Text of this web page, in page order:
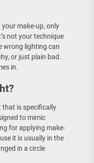
make-up, only
not your technique
wrong lighting can
or just plain bad.
in.
that is specifically
to mimic
for applying make-
it is usually in the
in a circle